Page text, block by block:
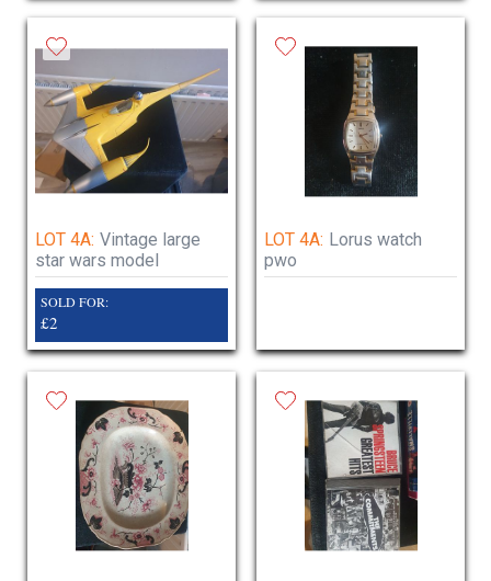
LOT 4A: Vintage large
star wars model
SOLD FOR:
£2
LOT 4A: Lorus watch
pwo